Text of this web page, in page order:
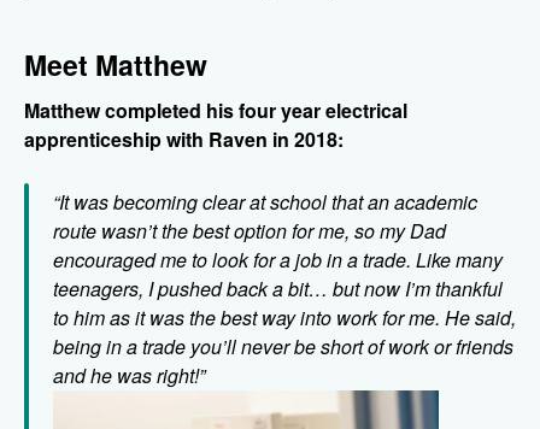
Meet Matthew
Matthew completed his four year electrical
apprenticeship with Raven in 2018:
“It was becoming clear at school that an academic
route wasn’t the best option for me, so my Dad
encouraged me to look for a job in a trade. Like many
teenagers, I pushed back a bit… but now I’m thankful
to him as it was the best way into work for me. He said,
being in a trade you’ll never be short of work or friends
and he was right!”